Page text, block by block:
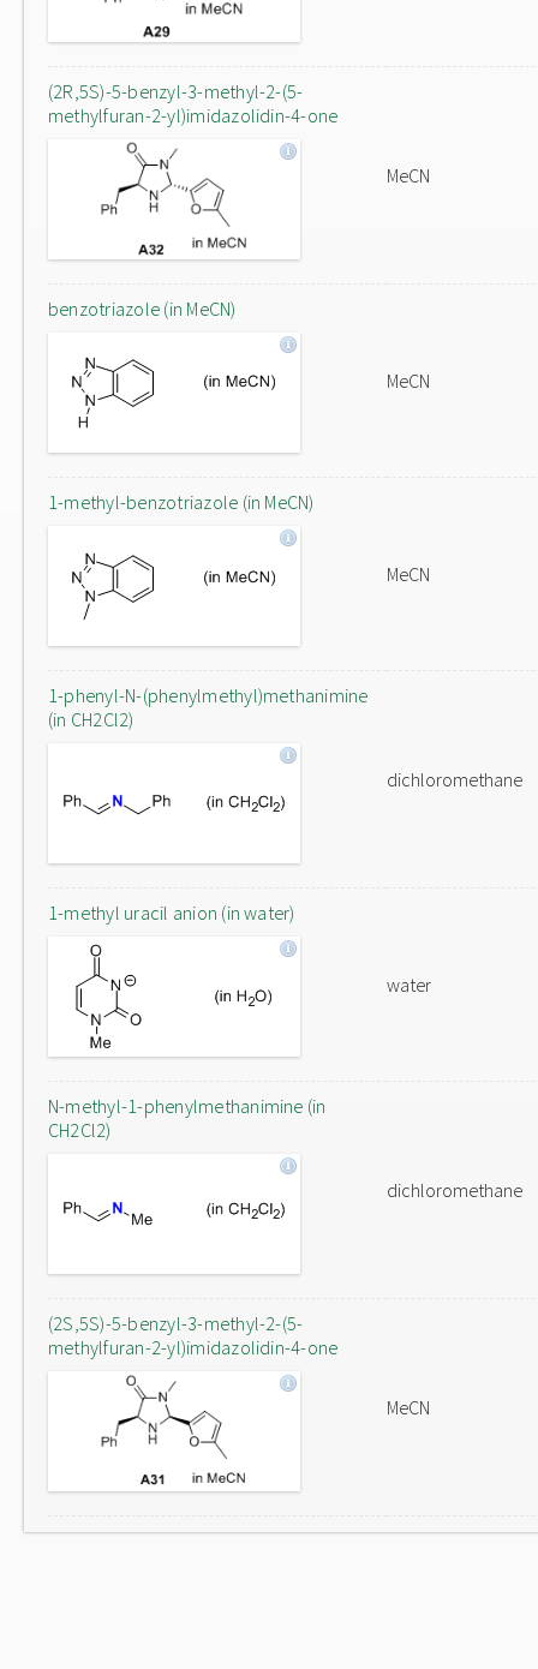
(2R,5S)-5-benzyl-3-methyl-2-(5-
methylfuran-2-yl)imidazolidin-4-one
MeCN
benzotriazole (in MeCN)
MeCN
1-methyl-benzotriazole (in MeCN)
MeCN
1-phenyl-N-(phenylmethyl)methanimine
(in CH2Cl2)
dichloromethane
1-methyl uracil anion (in water)
water
N-methyl-1-phenylmethanimine (in
CH2Cl2)
dichloromethane
(2S,5S)-5-benzyl-3-methyl-2-(5-
methylfuran-2-yl)imidazolidin-4-one
MeCN